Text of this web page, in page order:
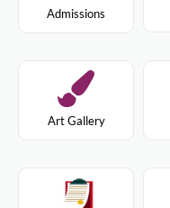
Admissions
Art Gallery